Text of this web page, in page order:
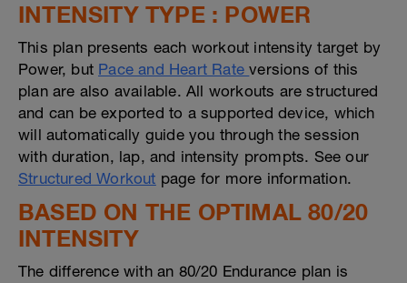
INTENSITY TYPE : POWER
This plan presents each workout intensity target by
Power, but Pace and Heart Rateversions of this
plan are also available. All workouts are structured
and can be exported to a supported device, which
will automatically guide you through the session
with duration, lap, and intensity prompts. See our
Structured Workout page for more information.
BASED ON THE OPTIMAL 80/20
INTENSITY
The difference with an 80/20 Endurance plan is